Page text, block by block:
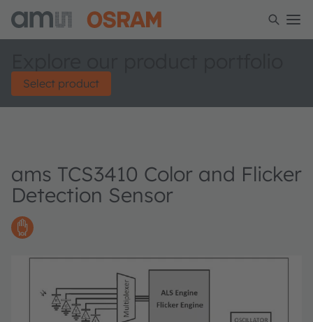
Select product
ams TCS3410 Color and Flicker
Detection Sensor